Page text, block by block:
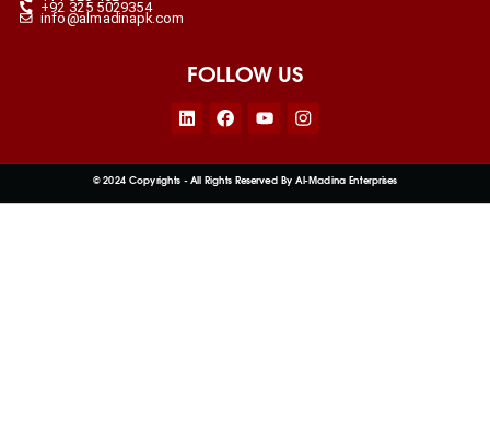
+92 325 5029354
info@almadinapk.com
FOLLOW US
LinkedinFacebook
YoutubeInstagram
© 2024 Copyrights - All Rights Reserved By Al-Madina Enterprises